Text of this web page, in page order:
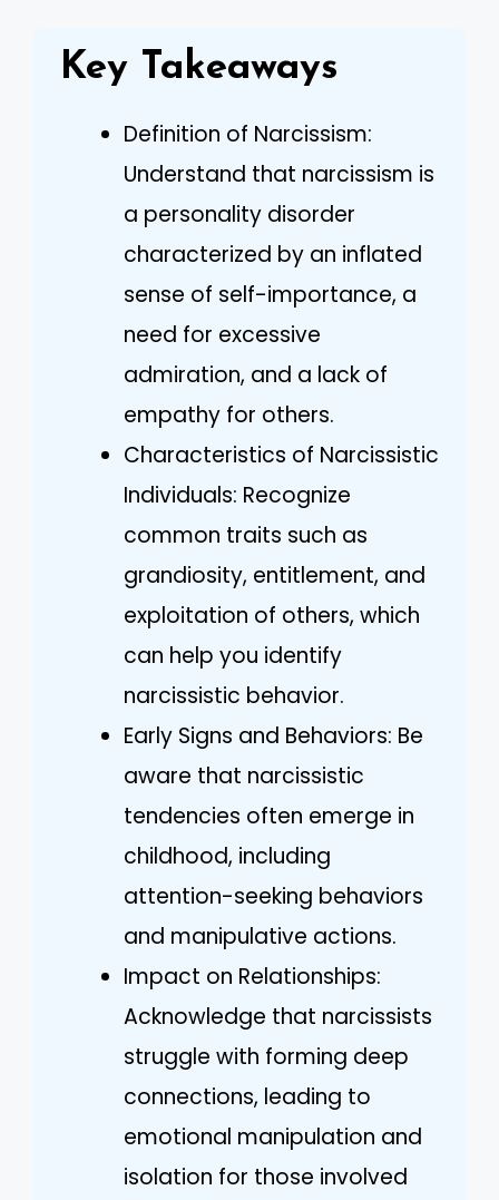
Key Takeaways
Definition of Narcissism:
Understand that narcissism is
a personality disorder
characterized by an inflated
sense of self-importance, a
need for excessive
admiration, and a lack of
empathy for others.
Characteristics of Narcissistic
Individuals: Recognize
common traits such as
grandiosity, entitlement, and
exploitation of others, which
can help you identify
narcissistic behavior.
Early Signs and Behaviors: Be
aware that narcissistic
tendencies often emerge in
childhood, including
attention-seeking behaviors
and manipulative actions.
Impact on Relationships:
Acknowledge that narcissists
struggle with forming deep
connections, leading to
emotional manipulation and
isolation for those involved